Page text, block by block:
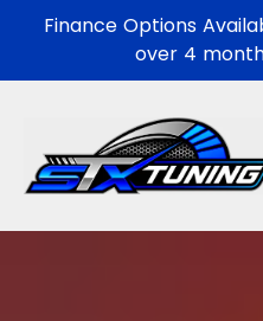
Finance Options
over 4